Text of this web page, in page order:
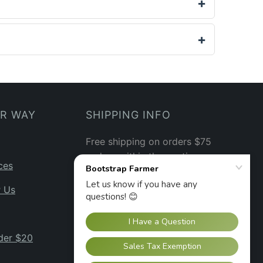
WAY
Us
$20
SHIPPING INFO
Free shipping on orders $75
and up within the contiguous
US.See our shipping policy
→